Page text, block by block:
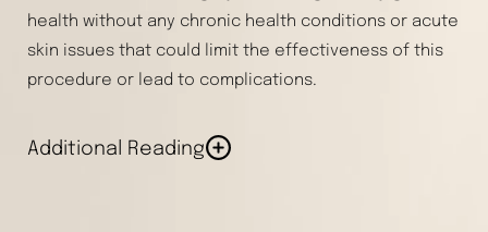
health without any chronic health conditions or acute
skin issues that could limit the effectiveness of this
procedure or lead to complications.
Additional Reading